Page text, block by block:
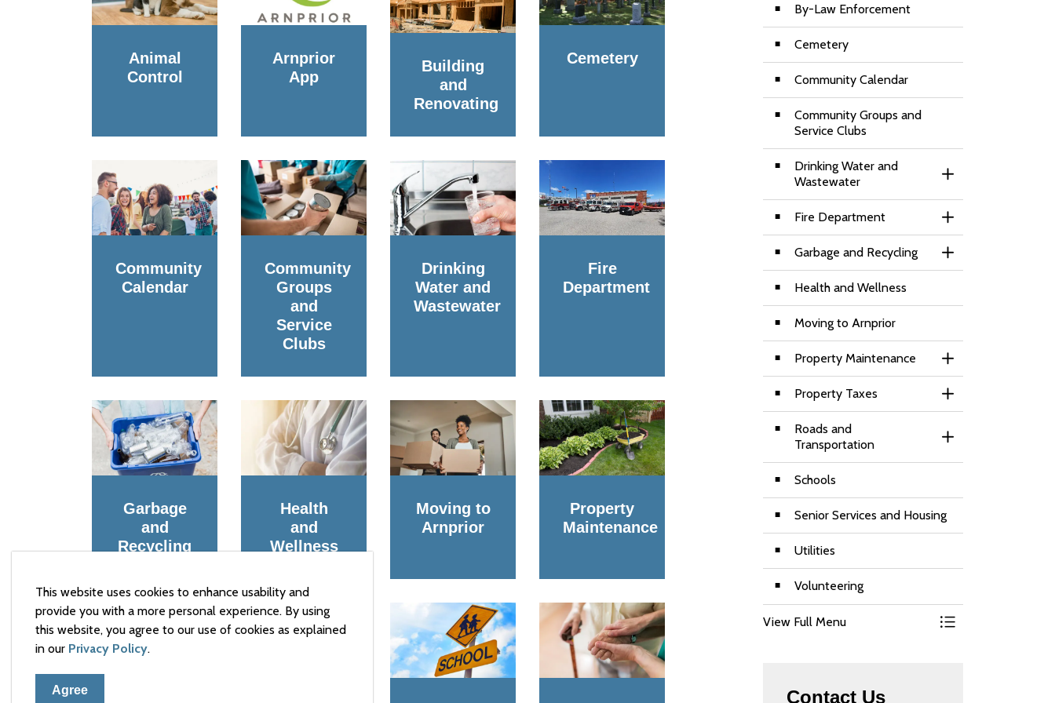
This website uses cookies to enhance usability and
provide you with a more personal experience. By using
this website, you agree to our use of cookies as explained
in our Privacy Policy.
Agree
Animal
Control
Arnprior
App
Building
and
Renovating
Cemetery
Community
Calendar
Community
Groups
and
Service
Clubs
Drinking
Water and
Wastewater
Fire
Department
Garbage
and
Recycling
Health
and
Wellness
Moving to
Arnprior
Property
Maintenance
By-Law Enforcement
Cemetery
Community Calendar
Community Groups and
Service Clubs
Drinking Water and
Wastewater
Toggle Section
Fire Department
Toggle Section
Garbage and Recycling
Toggle Section
Health and Wellness
Moving to Arnprior
Property Maintenance
Toggle Section
Property Taxes
Toggle Section
Roads and
Transportation
Toggle Section
Schools
Senior Services and Housing
Utilities
Volunteering
View Full Menu Toggle Menu Living
Contact Us